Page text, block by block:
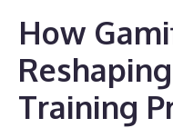
How
Training